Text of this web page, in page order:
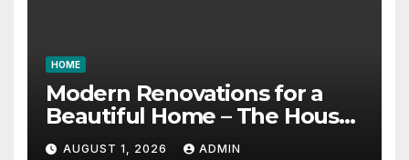
HOME
Modern Renovations for a
Beautiful Home – The House
Proud Best Practices
AUGUST 1, 2026 ADMIN